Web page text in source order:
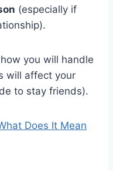
(especially if
you will handle
will affect your
to stay friends).
Does It Mean